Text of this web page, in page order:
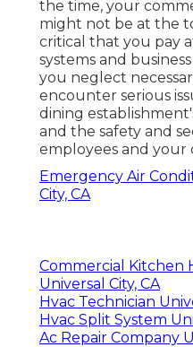
the time, your
might not be at the
critical that you pay
systems and
you neglect
encounter serious
dining
and the safety and
employees and your
Emergency Air
City, CA
Commercial Kitchen
Universal City, CA
Hvac Technician
Hvac Split System
Ac Repair Company